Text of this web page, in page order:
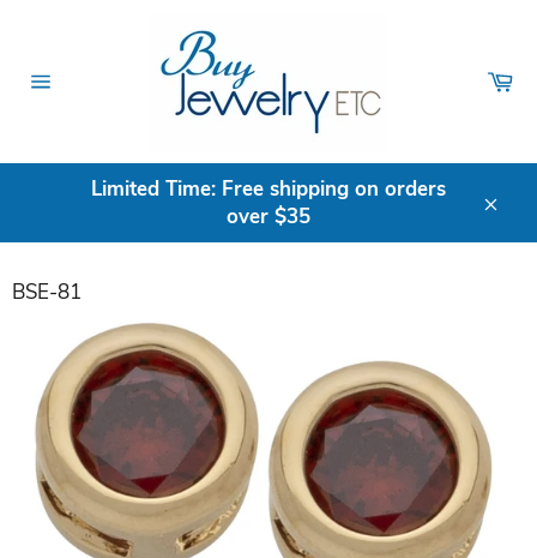
content
Limited Time: Free shipping on orders
over $35
BSE-81